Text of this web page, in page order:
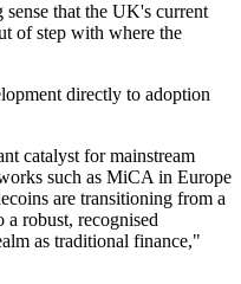
that the UK's current
of step with where the
directly to adoption
catalyst for mainstream
such as MiCA in Europe
are transitioning from a
a robust, recognised
as traditional finance,"